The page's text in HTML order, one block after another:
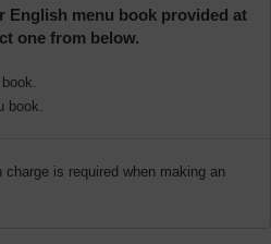
English menu book provided at
one from below.
book.
is required when making an